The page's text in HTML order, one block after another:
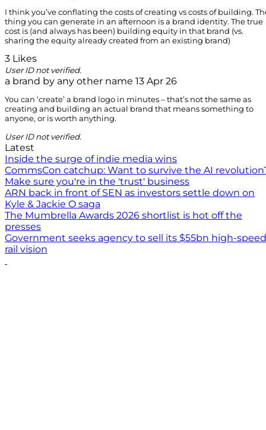
I think you’ve conflating the costs of creating vs costs of building.
thing you can generate in an afternoon is a brand identity. The true
cost is (and always has been) building equity in that brand (vs.
sharing the equity already created from an existing brand)
3 Likes
User ID not verified.
a brand by any other name 13 Apr 26
You can ‘create’ a brand logo in minutes – that’s not the same as
creating and building an actual brand that means something to
anyone, or is worth anything.
User ID not verified.
Latest
Inside the surge of indie media wins
CommsCon catchup: Want to survive the AI
Make sure you're in the 'trust' business
ARN back in front of SEN as investors settle down on
Kyle & Jackie O saga
The Mumbrella Awards 2026 shortlist is hot off the
presses
Government seeks agency to sell its $55bn high-speed
rail vision